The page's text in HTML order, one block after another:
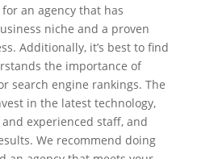
an agency that has
niche and a proven
Additionally, it’s best to find
the importance of
search engine rankings. The
in the latest technology,
experienced staff, and
We recommend doing